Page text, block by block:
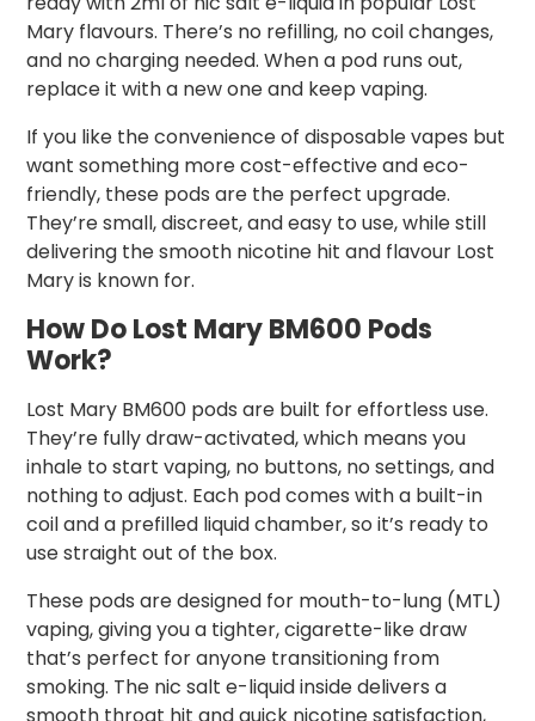
Mary flavours. There’s no refilling, no coil changes,
and no charging needed. When a pod runs out,
replace it with a new one and keep vaping.
If you like the convenience of disposable vapes but
want something more cost-effective and eco-
friendly, these pods are the perfect upgrade.
They’re small, discreet, and easy to use, while still
delivering the smooth nicotine hit and flavour Lost
Mary is known for.
How Do Lost Mary BM600 Pods
Work?
Lost Mary BM600 pods are built for effortless use.
They’re fully draw-activated, which means you
inhale to start vaping, no buttons, no settings, and
nothing to adjust. Each pod comes with a built-in
coil and a prefilled liquid chamber, so it’s ready to
use straight out of the box.
These pods are designed for mouth-to-lung (MTL)
vaping, giving you a tighter, cigarette-like draw
that’s perfect for anyone transitioning from
smoking. The nic salt e-liquid inside delivers a